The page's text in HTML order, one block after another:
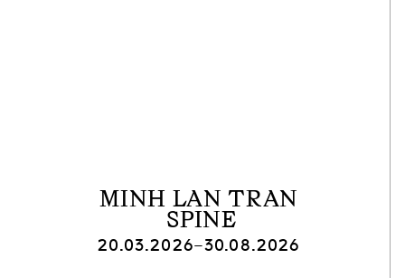
MINH LAN TRAN
SPINE
20.03.2026–30.08.2026